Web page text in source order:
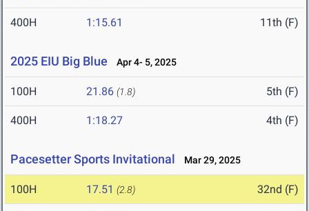
400H 1:15.61 11th (F)
2025 EIU Big Blue Apr 4- 5, 2025
100H 21.86 (1.8) 5th (F)
400H 1:18.27 4th (F)
Pacesetter Sports Invitational Mar 29, 2025
100H 17.51 (2.8) 32nd (F)